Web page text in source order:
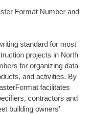
Format Number and
standard for most
projects in North
for organizing data
and activities. By
facilitates
contractors and
building owners'